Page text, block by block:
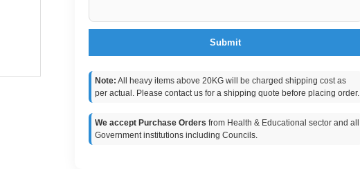
Submit
Note: All heavy items above 20KG will be charged shipping cost as
per actual. Please contact us for a shipping quote before placing order.
We accept Purchase Orders from Health & Educational sector and all
Government institutions including Councils.